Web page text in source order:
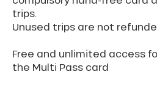
trips.
Unused trips are not
Free and unlimited access
the Multi Pass card